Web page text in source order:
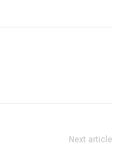
Next article